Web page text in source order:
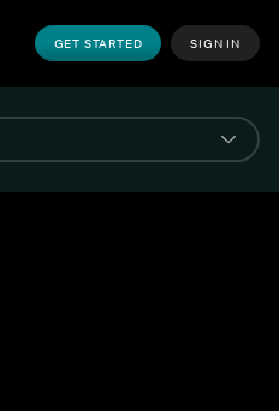
GET STARTED SIGN IN